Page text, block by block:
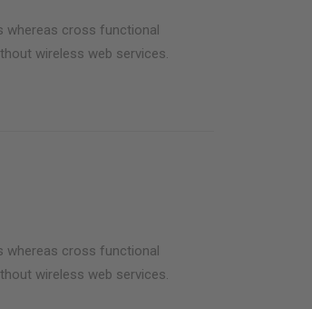
whereas cross functional
wireless web services.
whereas cross functional
wireless web services.